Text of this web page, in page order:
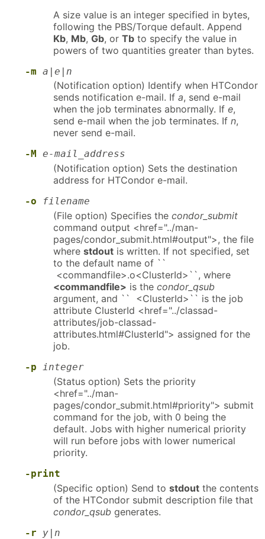
A size value is an integer specified in bytes,
following the PBS/Torque default. Append
Kb, Mb, Gb, or Tb to specify the value in
powers of two quantities greater than bytes.
-m a|e|n
(Notification option) Identify when HTCondor
sends notification e-mail. If a, send e-mail
when the job terminates abnormally. If e,
send e-mail when the job terminates. If n,
never send e-mail.
-M e-mail_address
(Notification option) Sets the destination
address for HTCondor e-mail.
-o filename
(File option) Specifies the condor_submit
command output <href="../man-
pages/condor_submit.html#output">, the file
where stdout is written. If not specified, set
to the default name of ``
<commandfile>.o<ClusterId>``, where
<commandfile> is the condor_qsub
argument, and `` <ClusterId>`` is the job
attribute ClusterId <href="../classad-
attributes/job-classad-
attributes.html#ClusterId"> assigned for the
job.
-p integer
(Status option) Sets the priority
<href="../man-
pages/condor_submit.html#priority"> submit
command for the job, with 0 being the
default. Jobs with higher numerical priority
will run before jobs with lower numerical
priority.
-print
(Specific option) Send to stdout the contents
of the HTCondor submit description file that
condor_qsub generates.
-r y|n